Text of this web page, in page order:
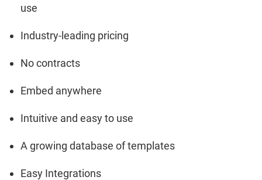
use
Industry-leading pricing
No contracts
Embed anywhere
Intuitive and easy to use
A growing database of templates
Easy Integrations